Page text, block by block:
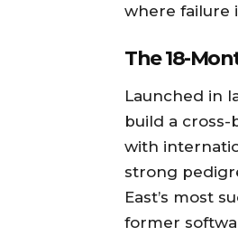
where failure
The 18-
Launched in
build a
with
strong
East’s most
former